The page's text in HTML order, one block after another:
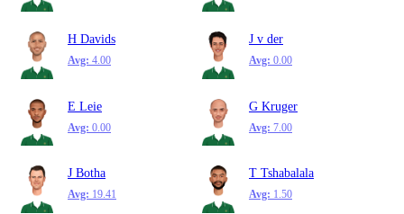
H Davids
Avg: 4.00
J v der
Avg: 0.00
E Leie
Avg: 0.00
G Kruger
Avg: 7.00
J Botha
Avg: 19.41
T Tshabalala
Avg: 1.50